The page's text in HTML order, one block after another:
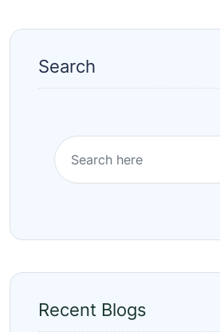
Search
Recent Blogs